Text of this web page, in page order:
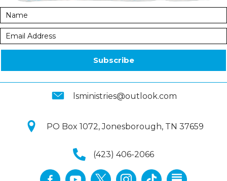
Subscribe
lsministries@outlook.com
PO Box 1072, Jonesborough, TN 37659
(423) 406-2066